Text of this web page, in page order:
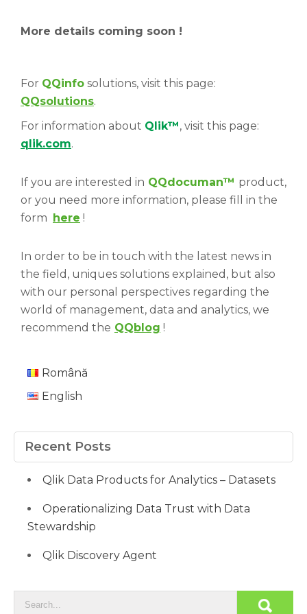
More details coming soon !
For QQinfo solutions, visit this page:
QQsolutions.
For information about Qlik™, visit this page:
qlik.com.
If you are interested in QQdocuman™ product,
or you need more information, please fill in the
form here !
In order to be in touch with the latest news in
the field, uniques solutions explained, but also
with our personal perspectives regarding the
world of management, data and analytics, we
recommend the QQblog !
Română
English
Recent Posts
Qlik Data Products for Analytics – Datasets
Operationalizing Data Trust with Data
Stewardship
Qlik Discovery Agent